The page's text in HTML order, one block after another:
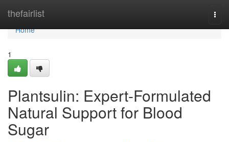
thefairlist
Home
Home
1
Plantsulin: Expert-Formulated
Natural Support for Blood
Sugar